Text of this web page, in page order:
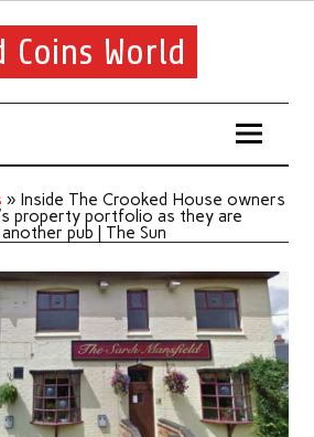
Coins World
» Inside The Crooked House owners
property portfolio as they are
pub | The Sun